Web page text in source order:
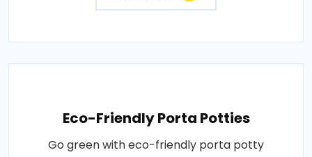
Eco-Friendly Porta Potties
Go green with eco-friendly porta potty